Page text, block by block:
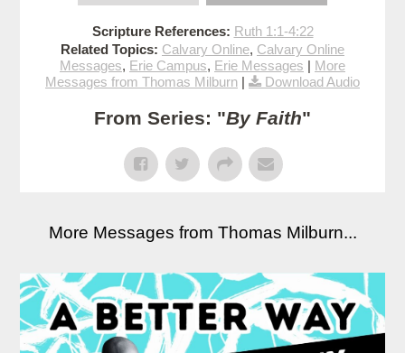
Scripture References: Ruth 1:1-4:22
Related Topics: Calvary Online, Calvary Online
Messages, Erie Campus, Erie Messages | More
Messages from Thomas Milburn | Download Audio
From Series: "By Faith"
More Messages from Thomas Milburn...